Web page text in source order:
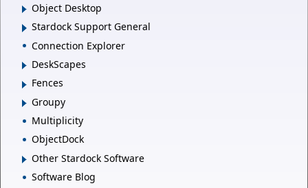
Object Desktop
Stardock Support General
Connection Explorer
DeskScapes
Fences
Groupy
Multiplicity
ObjectDock
Other Stardock Software
Software Blog